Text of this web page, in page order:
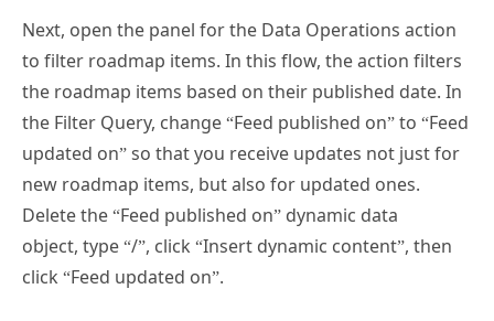
to filter roadmap items. In this flow, the action filters
the roadmap items based on their published date. In
the Filter Query, change “Feed published on” to “Feed
updated on” so that you receive updates not just for
new roadmap items, but also for updated ones.
Delete the “Feed published on” dynamic data
object, type “/”, click “Insert dynamic content”, then
click “Feed updated on”.